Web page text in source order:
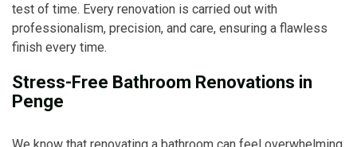
test of time. Every renovation is carried out with
professionalism, precision, and care, ensuring a flawless
finish every time.
Stress-Free Bathroom Renovations in
Penge